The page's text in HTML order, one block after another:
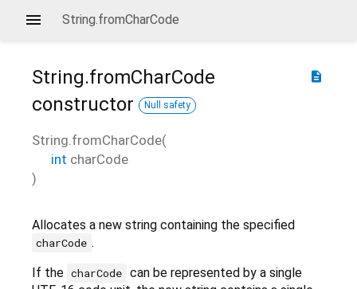
String.fromCharCode
description
String.fromCharCode
constructor
Null safety
String.fromCharCode(
int charCode
)
Allocates a new string containing the specified
charCode .
If the charCode can be represented by a single